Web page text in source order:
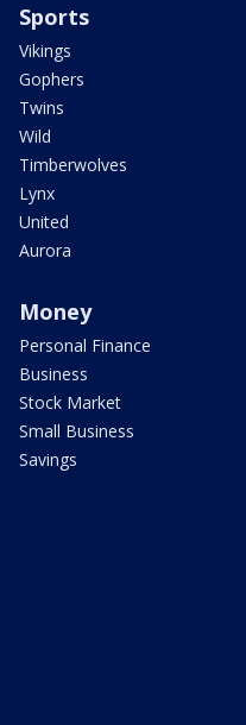
Sports
Vikings
Gophers
Twins
Wild
Timberwolves
Lynx
United
Aurora
Money
Personal Finance
Business
Stock Market
Small Business
Savings